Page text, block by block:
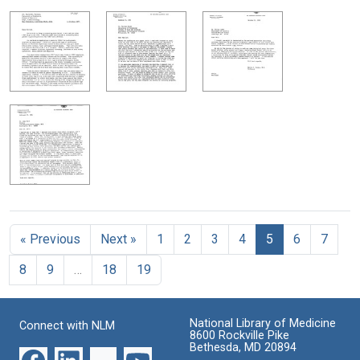
« Previous Next » 1 2 3 4 5 6
7
8
9 18 19
Connect with NLM
National Library of Medicine
8600 Rockville Pike
Bethesda, MD 20894